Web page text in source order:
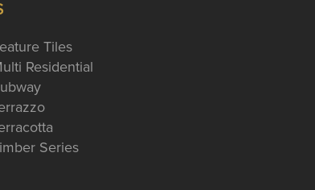
Tiles
Residential
Series